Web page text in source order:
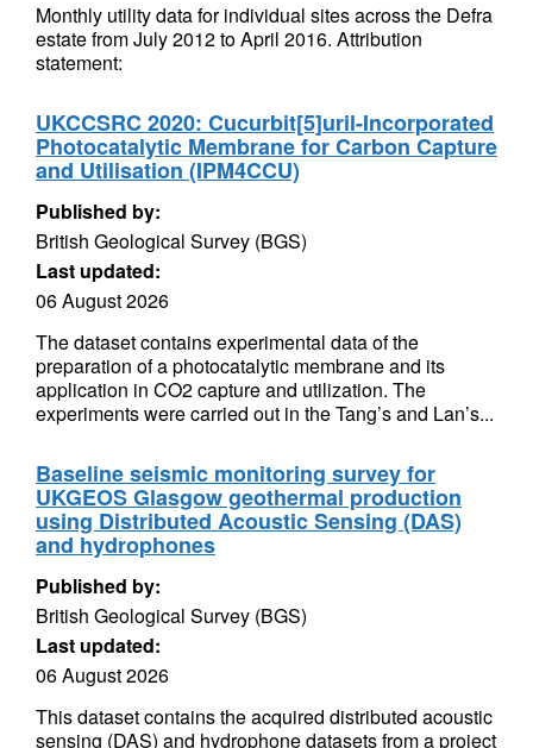
Monthly utility data for individual sites across the Defra
estate from July 2012 to April 2016. Attribution
statement:
UKCCSRC 2020: Cucurbit[5]uril-Incorporated
Photocatalytic Membrane for Carbon Capture
and Utilisation (IPM4CCU)
Published by:
British Geological Survey (BGS)
Last updated:
06 August 2026
The dataset contains experimental data of the
preparation of a photocatalytic membrane and its
application in CO2 capture and utilization. The
experiments were carried out in the Tang’s and Lan’s...
Baseline seismic monitoring survey for
UKGEOS Glasgow geothermal production
using Distributed Acoustic Sensing (DAS)
and hydrophones
Published by:
British Geological Survey (BGS)
Last updated:
06 August 2026
This dataset contains the acquired distributed acoustic
sensing (DAS) and hydrophone datasets from a project